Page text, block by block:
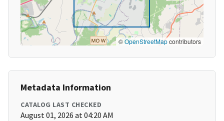
©OpenStreetMapcontributors
Metadata Information
CATALOG LAST CHECKED
August 01, 2026 at 04:20 AM